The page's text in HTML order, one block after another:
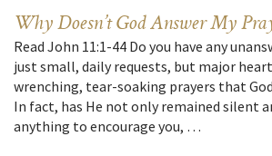
Why Doesn’t God Answer My
Read John 11:1-44 Do you have any
just small, daily requests, but major
wrenching, tear-soaking prayers that
In fact, has He not only remained silent
anything to encourage you, …